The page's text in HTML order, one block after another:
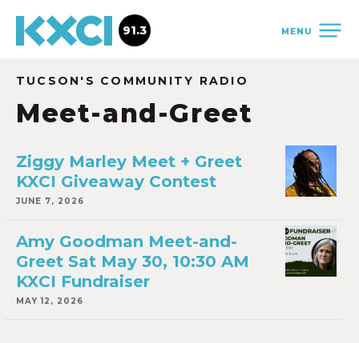
MENU
91.3
TUCSON'S COMMUNITY RADIO
Meet-and-Greet
Ziggy Marley Meet + Greet
KXCI Giveaway Contest
JUNE 7, 2026
Amy Goodman Meet-and-
Greet Sat May 30, 10:30 AM
KXCI Fundraiser
MAY 12, 2026